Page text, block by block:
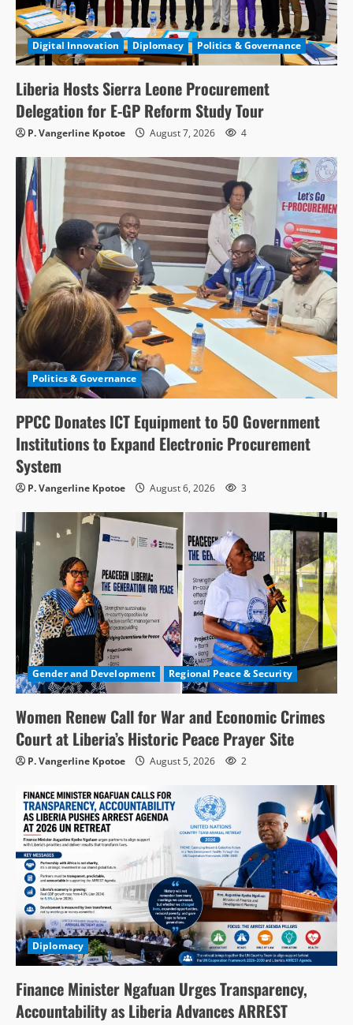
Digital Innovation Diplomacy Politics & Governance
Liberia Hosts Sierra Leone Procurement
Delegation for E-GP Reform Study Tour
P. Vangerline Kpotoe August 7, 2026 4
Politics & Governance
PPCC Donates ICT Equipment to 50 Government
Institutions to Expand Electronic Procurement
System
P. Vangerline Kpotoe August 6, 2026 3
Gender and Development Regional Peace & Security
Women Renew Call for War and Economic Crimes
Court at Liberia’s Historic Peace Prayer Site
P. Vangerline Kpotoe August 5, 2026 2
Diplomacy
Finance Minister Ngafuan Urges Transparency,
Accountability as Liberia Advances ARREST